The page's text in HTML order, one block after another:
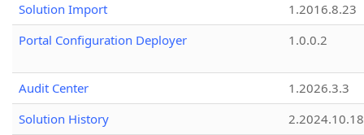
Solution Import
1.2016.8.23
Portal Configuration Deployer
1.0.0.2
Audit Center
1.2026.3.3
Solution History
2.2024.10.18